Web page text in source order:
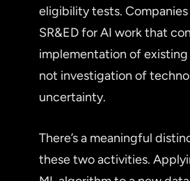
eligibility tests.
SR&ED for AI work that
implementation of
not investigation of
uncertainty.
There’s a meaningful
these two activities.